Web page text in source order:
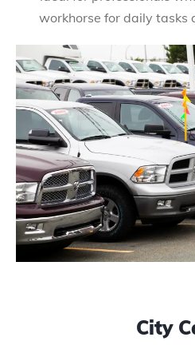
workhorse for daily tasks
City